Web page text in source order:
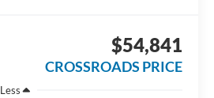
$54,841
CROSSROADS PRICE
Less